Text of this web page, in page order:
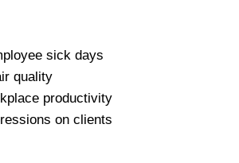
sick days
quality
productivity‍
on clie‌nts